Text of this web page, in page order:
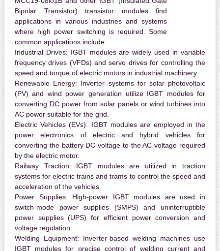
Bipolar Transistor) transistor modules find
applications in various industries and systems
where high power switching is required. Some
common applications include:
Industrial Drives: IGBT modules are widely used in variable
frequency drives (VFDs) and servo drives for controlling the
speed and torque of electric motors in industrial machinery.
Renewable Energy: Inverter systems for solar photovoltaic
(PV) and wind power generation utilize IGBT modules for
converting DC power from solar panels or wind turbines into
AC power suitable for the grid.
Electric Vehicles (EVs): IGBT modules are employed in the
power electronics of electric and hybrid vehicles for
converting the battery DC voltage to the AC voltage required
by the electric motor.
Railway Traction: IGBT modules are utilized in traction
systems for electric trains and trams to control the speed and
acceleration of the vehicles.
Power Supplies: High-power IGBT modules are used in
switch-mode power supplies (SMPS) and uninterruptible
power supplies (UPS) for efficient power conversion and
voltage regulation.
Welding Equipment: Inverter-based welding machines use
IGBT modules for precise control of welding current and